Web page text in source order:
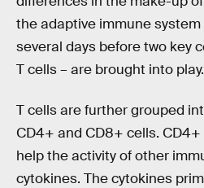
the adaptive immune
several days before two key
T cells – are brought into play.
T cells are further grouped
CD4+ and CD8+ cells.
help the activity of other
cytokines. The cytokines